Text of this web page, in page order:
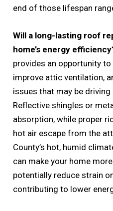
end of those lifespan
Will a long-lasting roof
home’s energy
provides an opportunity
improve attic ventilation,
issues that may be
Reflective shingles or
absorption, while proper
hot air escape from the
County’s hot, humid
can make your home
potentially reduce strain
contributing to lower